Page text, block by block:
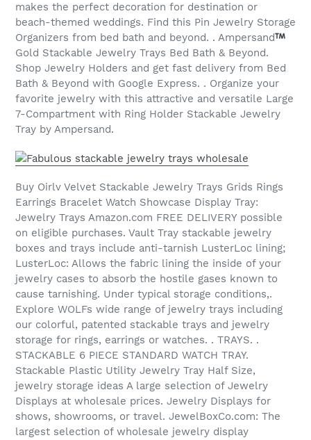
makes the perfect decoration for destination or
beach-themed weddings. Find this Pin Jewelry Storage
Organizers from bed bath and beyond. . Ampersand
Gold Stackable Jewelry Trays Bed Bath & Beyond.
Shop Jewelry Holders and get fast delivery from Bed
Bath & Beyond with Google Express. . Organize your
favorite jewelry with this attractive and versatile Large
7-Compartment with Ring Holder Stackable Jewelry
Tray by Ampersand.
Buy Oirlv Velvet Stackable Jewelry Trays Grids Rings
Earrings Bracelet Watch Showcase Display Tray:
Jewelry Trays Amazon.com FREE DELIVERY possible
on eligible purchases. Vault Tray stackable jewelry
boxes and trays include anti-tarnish LusterLoc lining;
LusterLoc: Allows the fabric lining the inside of your
jewelry cases to absorb the hostile gases known to
cause tarnishing. Under typical storage conditions,.
Explore WOLFs wide range of jewelry trays including
our colorful, patented stackable trays and jewelry
storage for rings, earrings or watches. . TRAYS. .
STACKABLE 6 PIECE STANDARD WATCH TRAY.
Stackable Plastic Utility Jewelry Tray Half Size,
jewelry storage ideas A large selection of Jewelry
Displays at wholesale prices. Jewelry Displays for
shows, showrooms, or travel. JewelBoxCo.com: The
largest selection of wholesale jewelry display